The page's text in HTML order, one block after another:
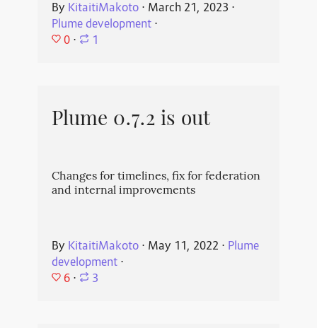
By KitaitiMakoto⋅ March 21, 2023 ⋅
Plume development⋅
0 ⋅ 1
Plume 0.7.2 is out
Changes for timelines, fix for federation
and internal improvements
By KitaitiMakoto⋅ May 11, 2022 ⋅ Plume
development⋅
6 ⋅ 3